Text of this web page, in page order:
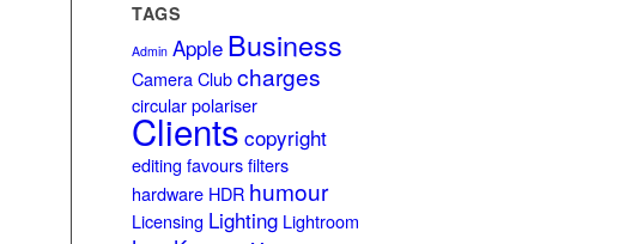
TAGS
Admin Apple Business
Camera Club charges
circular polariser
Clients copyright
editing favours filters
hardware HDR humour
Licensing Lighting Lightroom